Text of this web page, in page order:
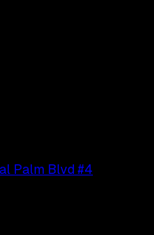
Palm Blvd #4